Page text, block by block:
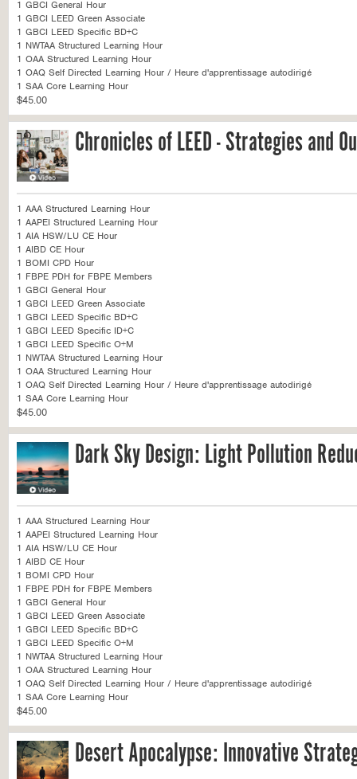
1 GBCI General Hour
1 GBCI LEED Green Associate
1 GBCI LEED Specific BD+C
1 NWTAA Structured Learning Hour
1 OAA Structured Learning Hour
1 OAQ Self Directed Learning Hour / Heure d'apprentissage autodirigé
1 SAA Core Learning Hour
$45.00
Chronicles of LEED - Strategies and
1 AAA Structured Learning Hour
1 AAPEI Structured Learning Hour
1 AIA HSW/LU CE Hour
1 AIBD CE Hour
1 BOMI CPD Hour
1 FBPE PDH for FBPE Members
1 GBCI General Hour
1 GBCI LEED Green Associate
1 GBCI LEED Specific BD+C
1 GBCI LEED Specific ID+C
1 GBCI LEED Specific O+M
1 NWTAA Structured Learning Hour
1 OAA Structured Learning Hour
1 OAQ Self Directed Learning Hour / Heure d'apprentissage autodirigé
1 SAA Core Learning Hour
$45.00
Dark Sky Design: Light Pollution
1 AAA Structured Learning Hour
1 AAPEI Structured Learning Hour
1 AIA HSW/LU CE Hour
1 AIBD CE Hour
1 BOMI CPD Hour
1 FBPE PDH for FBPE Members
1 GBCI General Hour
1 GBCI LEED Green Associate
1 GBCI LEED Specific BD+C
1 GBCI LEED Specific O+M
1 NWTAA Structured Learning Hour
1 OAA Structured Learning Hour
1 OAQ Self Directed Learning Hour / Heure d'apprentissage autodirigé
1 SAA Core Learning Hour
$45.00
Desert Apocalypse: Innovative